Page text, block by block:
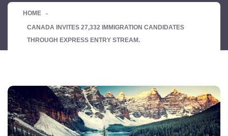
HOME
CANADA INVITES 27,332 IMMIGRATION CANDIDATES
THROUGH EXPRESS ENTRY STREAM.